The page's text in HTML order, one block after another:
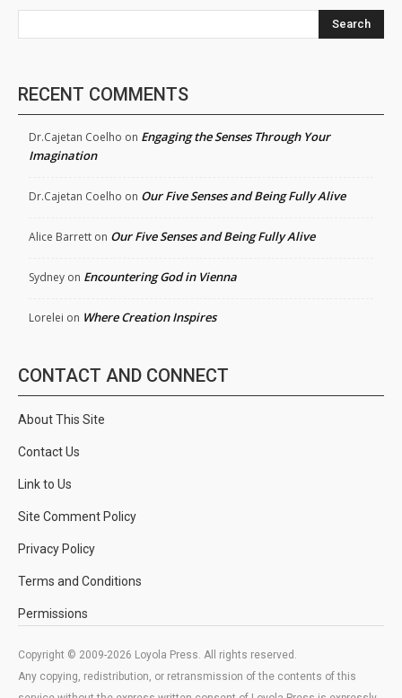
Search
RECENT COMMENTS
Dr.Cajetan Coelho on Engaging the Senses Through Your
Imagination
Dr.Cajetan Coelho on Our Five Senses and Being Fully Alive
Alice Barrett on Our Five Senses and Being Fully Alive
Sydney on Encountering God in Vienna
Lorelei on Where Creation Inspires
CONTACT AND CONNECT
About This Site
Contact Us
Link to Us
Site Comment Policy
Privacy Policy
Terms and Conditions
Permissions
Copyright © 2009-2026 Loyola Press. All rights reserved.
Any copying, redistribution, or retransmission of the contents of this